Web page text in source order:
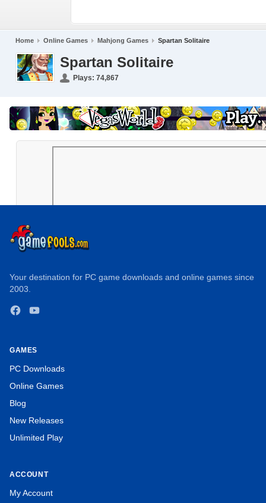
Home Online Games Mahjong Games Spartan Solitaire
Spartan Solitaire
Plays: 74,867
Your destination for PC game downloads and online games since
2003.
FacebookYouTube
GAMES
PC Downloads
Online Games
Blog
New Releases
Unlimited Play
ACCOUNT
My Account